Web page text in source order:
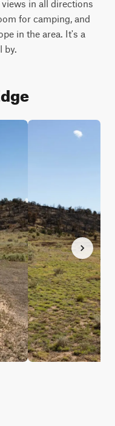
in all directions
for camping, and
in the area. It's a
by.